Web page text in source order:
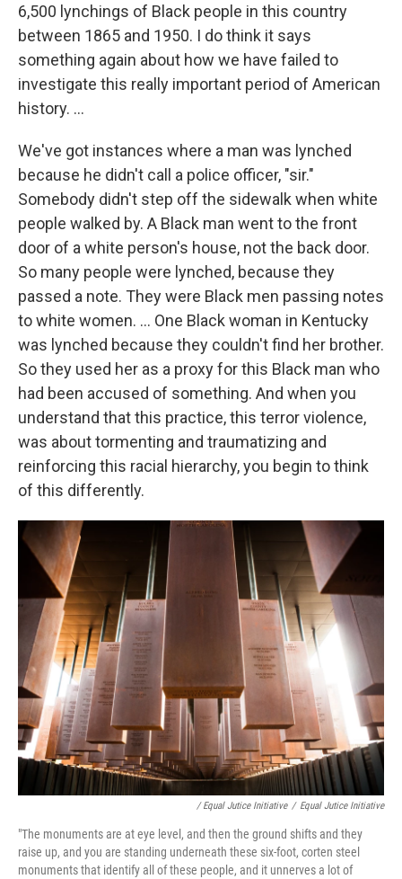
6,500 lynchings of Black people in this country
between 1865 and 1950. I do think it says
something again about how we have failed to
investigate this really important period of American
history. ...
We've got instances where a man was lynched
because he didn't call a police officer, "sir."
Somebody didn't step off the sidewalk when white
people walked by. A Black man went to the front
door of a white person's house, not the back door.
So many people were lynched, because they
passed a note. They were Black men passing notes
to white women. … One Black woman in Kentucky
was lynched because they couldn't find her brother.
So they used her as a proxy for this Black man who
had been accused of something. And when you
understand that this practice, this terror violence,
was about tormenting and traumatizing and
reinforcing this racial hierarchy, you begin to think
of this differently.
/ Equal Jutice Initiative / Equal Jutice Initiative
"The monuments are at eye level, and then the ground shifts and they
raise up, and you are standing underneath these six-foot, corten steel
monuments that identify all of these people, and it unnerves a lot of